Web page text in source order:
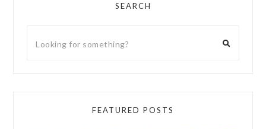
SEARCH
FEATURED POSTS